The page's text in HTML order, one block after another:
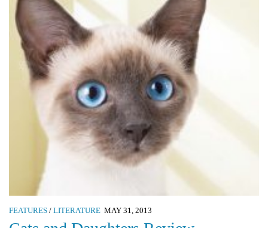
FEATURES / LITERATURE MAY 31, 2013